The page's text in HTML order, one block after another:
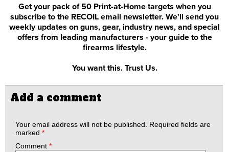
Get your pack of 50 Print-at-Home targets when you
subscribe to the RECOIL email newsletter. We'll send you
weekly updates on guns, gear, industry news, and special
offers from leading manufacturers - your guide to the
firearms lifestyle.
You want this. Trust Us.
Add a comment
Your email address will not be published.
Required fields are
marked *
Comment *